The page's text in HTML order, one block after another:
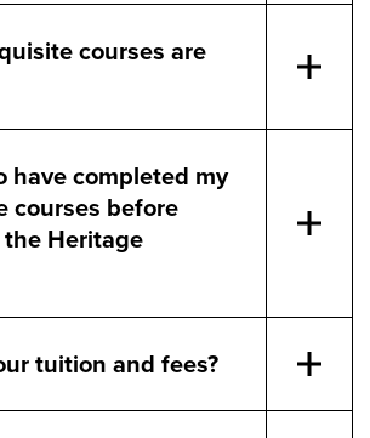
courses are
have completed my
courses before
Heritage
tuition and fees?